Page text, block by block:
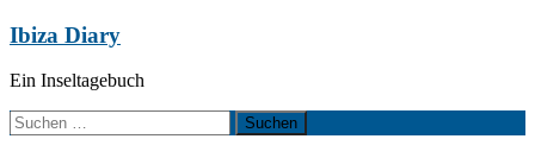
Zum
springen
Ibiza Diary
Ein Inseltagebuch
Suchen
nach: